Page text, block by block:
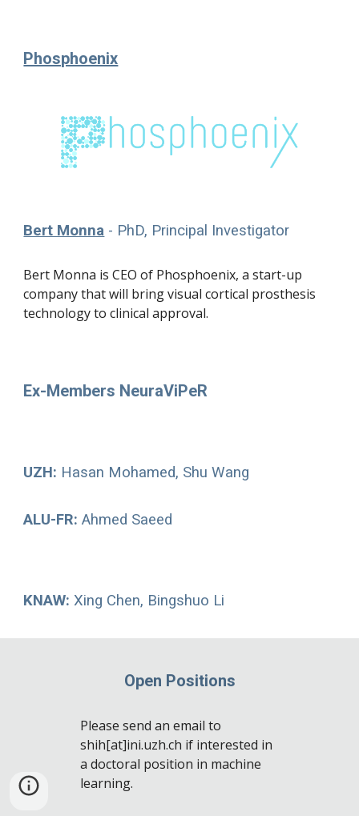
Phosphoenix
Bert Monna - PhD, Principal Investigator
Bert Monna is CEO of Phosphoenix, a start-up
companythat will bringvisual cortical prosthesis
technologyto clinical approval.
Ex-Members NeuraViPeR
UZH: Hasan Mohamed, Shu Wang
ALU-FR:Ahmed Saeed
KNAW:Xing Chen, Bingshuo Li
Open Positions
Please send an email to
shih[at]ini.uzh.ch if interested in
a doctoral position in machine
learning.